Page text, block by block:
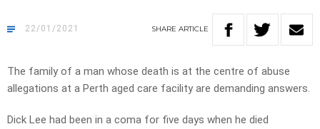
22/01/2021 SHARE ARTICLE
The family of a man whose death is at the centre of abuse
allegations at a Perth aged care facility are demanding answers.
Dick Lee had been in a coma for five days when he died